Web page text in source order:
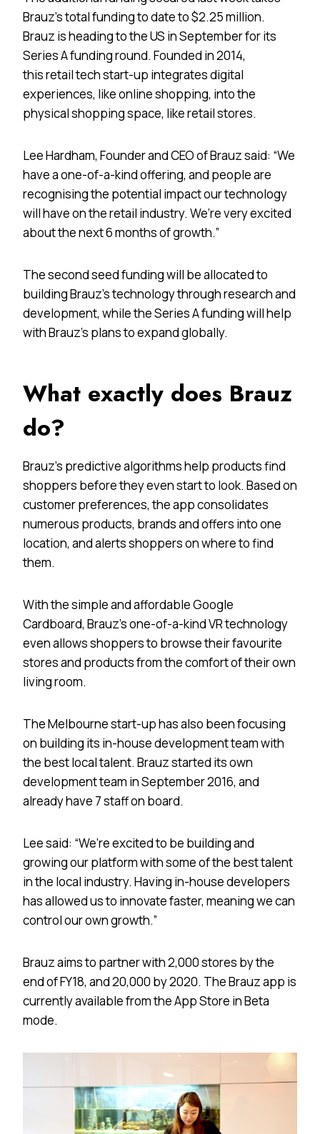
Brauz’s total funding to date to $2.25 million.
Brauz is heading to the US in September for its
Series A funding round. Founded in 2014,
this retail tech start-up integrates digital
experiences, like online shopping, into the
physical shopping space, like retail stores.
Lee Hardham, Founder and CEO of Brauz said: “We
have a one-of-a-kind offering, and people are
recognising the potential impact our technology
will have on the retail industry. We’re very excited
about the next 6 months of growth.”
The second seed funding will be allocated to
building Brauz’s technology through research and
development, while the Series A funding will help
with Brauz’s plans to expand globally.
What exactly does Brauz
do?
Brauz’s predictive algorithms help products find
shoppers before they even start to look. Based on
customer preferences, the app consolidates
numerous products, brands and offers into one
location, and alerts shoppers on where to find
them.
With the simple and affordable Google
Cardboard, Brauz’s one-of-a-kind VR technology
even allows shoppers to browse their favourite
stores and products from the comfort of their own
living room.
The Melbourne start-up has also been focusing
on building its in-house development team with
the best local talent. Brauz started its own
development team in September 2016, and
already have 7 staff on board.
Lee said: “We’re excited to be building and
growing our platform with some of the best talent
in the local industry. Having in-house developers
has allowed us to innovate faster, meaning we can
control our own growth.”
Brauz aims to partner with 2,000 stores by the
end of FY18, and 20,000 by 2020. The Brauz app is
currently available from the App Store in Beta
mode.